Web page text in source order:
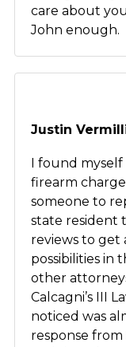
care about
John enough.
Justin
I found myself
firearm
someone to
state resident
reviews to
possibilities in
other
Calcagni’s III
noticed was
response